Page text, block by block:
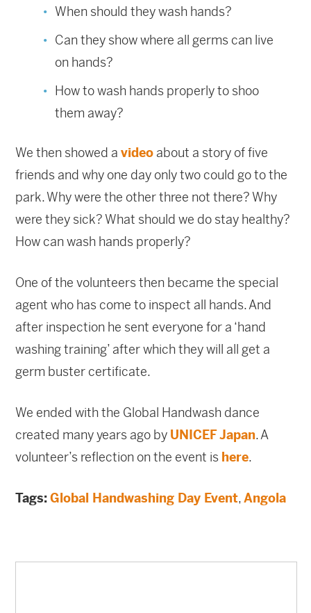
When should they wash hands?
Can they show where all germs can live
on hands?
How to wash hands properly to shoo
them away?
We then showed avideo about a story of five
friends and why one day only two could go to the
park. Why were the other three not there? Why
were they sick? What should we do stay healthy?
How can wash hands properly?
One of the volunteers then became the special
agent who has come to inspect all hands. And
after inspection he sent everyone for a ‘hand
washing training’ after which they will all get a
germ buster certificate.
We ended with the Global Handwash dance
created many years ago by UNICEF Japan. A
volunteer’s reflection on the event is here.
Tags:Global Handwashing Day Event,Angola